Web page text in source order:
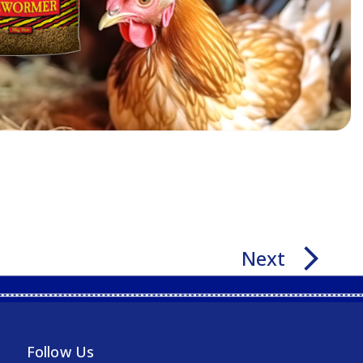
Next arrow_forward_ios
Follow Us